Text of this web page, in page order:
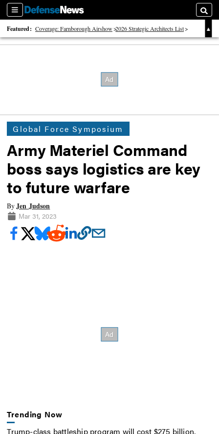
Sections
Featured: Coverage: Farnborough Airshow 2026 Strategic Architects List
40 Years of Defense News
Global Force Symposium
Army Materiel Command
boss says logistics are key
to future warfare
ByJen Judson
Mar 31, 2023
Trending Now
Trump-class battleship program will cost $275 billion,